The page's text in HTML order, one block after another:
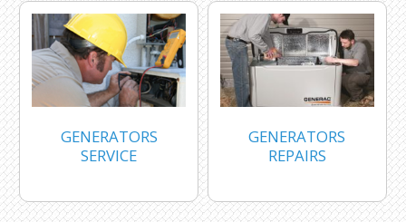
GENERATORS
SERVICE
GENERATORS
REPAIRS